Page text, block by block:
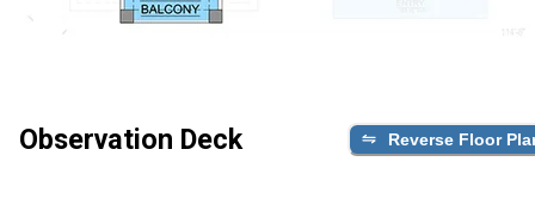
Observation Deck Reverse Floor